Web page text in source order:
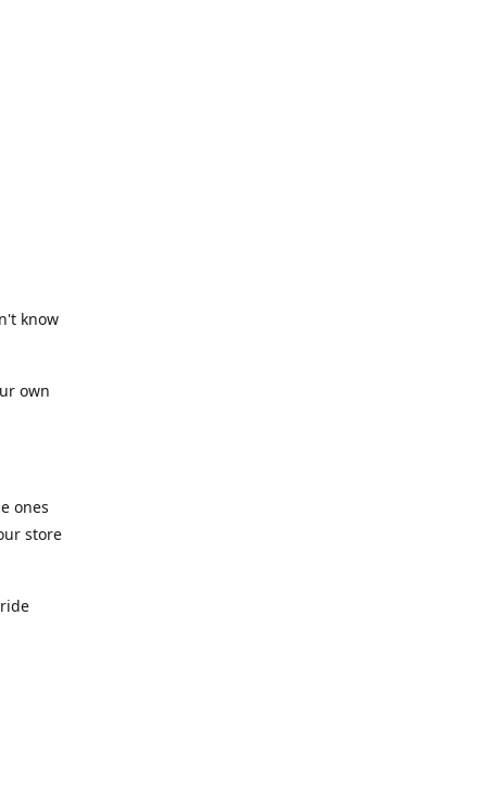
know
own
ones
store